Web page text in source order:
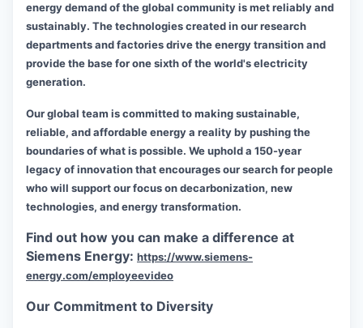
energy demand of the global community is met reliably and
sustainably. The technologies created in our research
departments and factories drive the energy transition and
provide the base for one sixth of the world's electricity
generation.
Our global team is committed to making sustainable,
reliable, and affordable energy a reality by pushing the
boundaries of what is possible. We uphold a 150-year
legacy of innovation that encourages our search for people
who will support our focus on decarbonization, new
technologies, and energy transformation.
Find out how you can make a difference at
Siemens Energy: https://www.siemens-
energy.com/employeevideo
Our Commitment to Diversity